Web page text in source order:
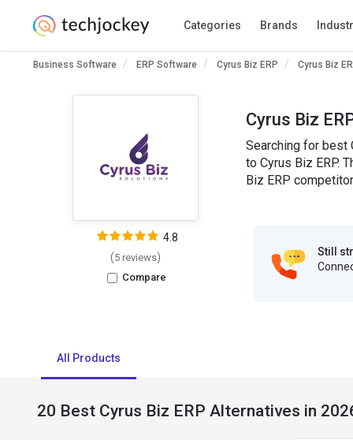
Categories Brands
Business Software ERP Software Cyrus Biz ERP Cyrus Biz
4.8
(5 reviews)
Compare
Cyrus Biz
Searching for best
to Cyrus Biz ERP.
Biz ERP
Still
All Products
20 Best Cyrus Biz ERP Alternatives in